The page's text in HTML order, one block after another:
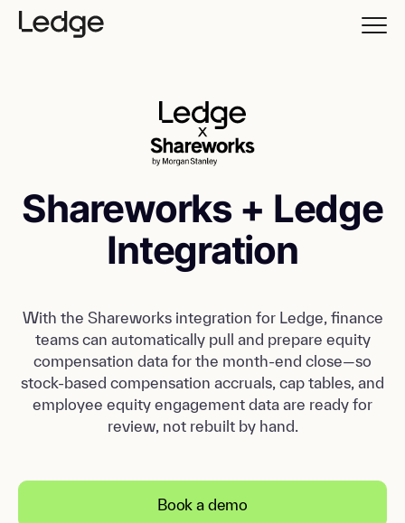
Shareworks + Ledge
Integration
With the Shareworks integration for Ledge, finance
teams can automatically pull and prepare equity
compensation data for the month-end close—so
stock-based compensation accruals, cap tables, and
employee equity engagement data are ready for
review, not rebuilt by hand.
Book a demo